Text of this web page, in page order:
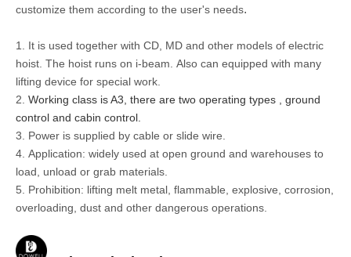
customize them according to the user's needs.
1 It is used together with CD, MD and other models of electric
hoist. The hoist runs on i-beam. Also can equipped with many
lifting device for special work.
2. Working class is A3, there are two operating types , ground
control and cabin control.
3. Power is supplied by cable or slide wire.
4. Application: widely used at open ground and warehouses to
load, unload or grab materials.
5. Prohibition: lifting melt metal, flammable, explosive, corrosion,
overloading, dust and other dangerous operations.